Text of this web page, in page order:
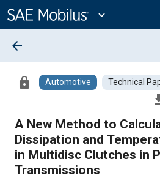
Content
expand_more
arrow_back
lock Automotive Technical
A New Method to
Dissipation and
in Multidisc Clutches in
Transmissions